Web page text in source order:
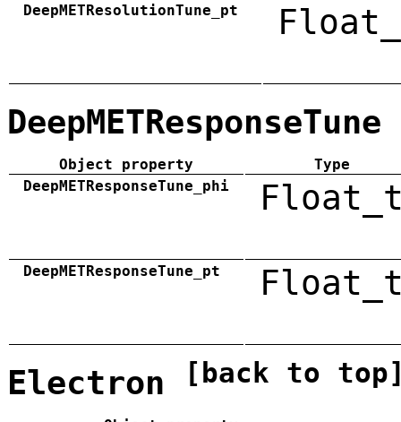
DeepMETResolutionTune_pt
DeepMETResponseTune
Object property
Type
DeepMETResponseTune_phi
DeepMETResponseTune_pt
Electron [back to